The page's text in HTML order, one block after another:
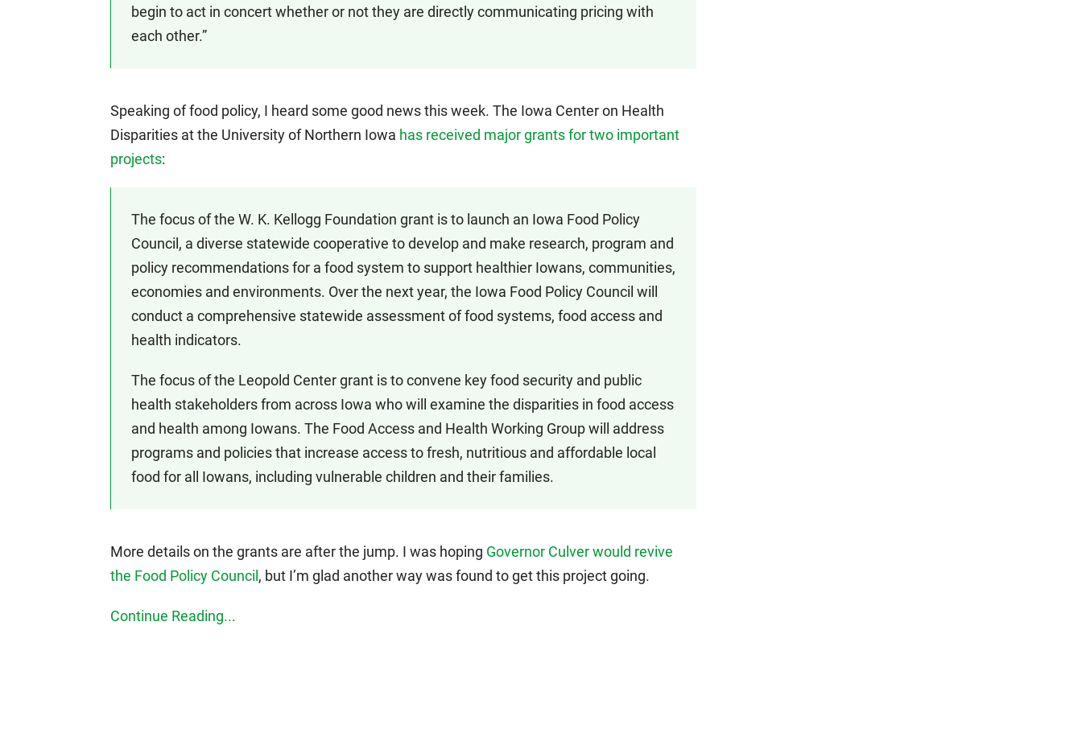
begin to act in concert whether or not they are directly communicating pricing with
each other.”
Speaking of food policy, I heard some good news this week. The Iowa Center on Health
Disparities at the University of Northern Iowa has received major grants for two important
projects:
The focus of the W. K. Kellogg Foundation grant is to launch an Iowa Food Policy
Council, a diverse statewide cooperative to develop and make research, program and
policy recommendations for a food system to support healthier Iowans, communities,
economies and environments. Over the next year, the Iowa Food Policy Council will
conduct a comprehensive statewide assessment of food systems, food access and
health indicators.
The focus of the Leopold Center grant is to convene key food security and public
health stakeholders from across Iowa who will examine the disparities in food access
and health among Iowans. The Food Access and Health Working Group will address
programs and policies that increase access to fresh, nutritious and affordable local
food for all Iowans, including vulnerable children and their families.
More details on the grants are after the jump. I was hoping Governor Culver would revive
the Food Policy Council , but I’m glad another way was found to get this project going.
Continue Reading...